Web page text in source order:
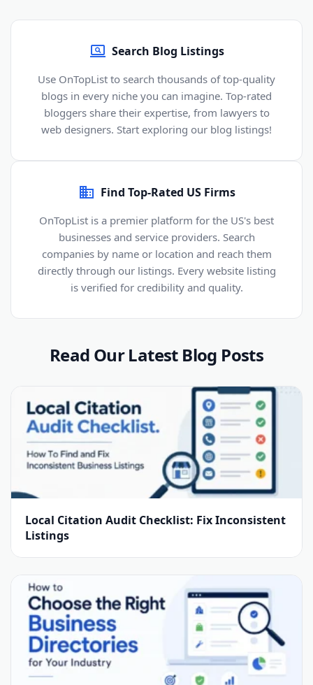
Search Blog Listings
Use OnTopList to search thousands of top-quality
blogs in every niche you can imagine. Top-rated
bloggers share their expertise, from lawyers to
web designers. Start exploring our blog listings!
Find Top-Rated US Firms
OnTopList is a premier platform for the US's best
businesses and service providers. Search
companies by name or location and reach them
directly through our listings. Every website listing
is verified for credibility and quality.
Read Our Latest Blog Posts
Local Citation Audit Checklist: Fix Inconsistent
Listings